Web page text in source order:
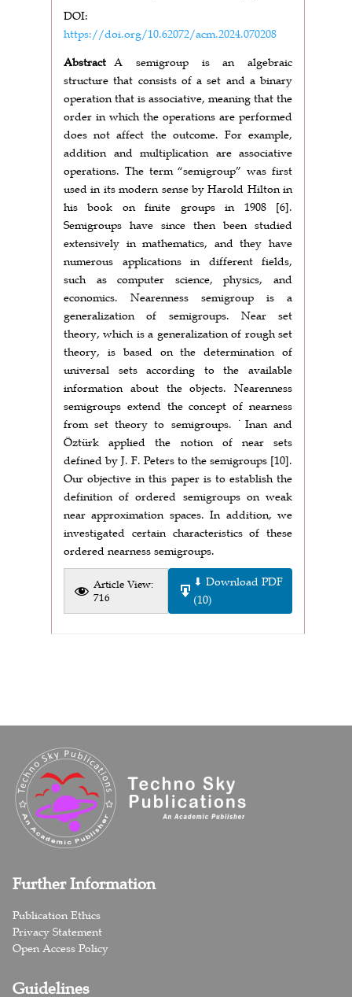
DOI:
https://doi.org/10.62072/acm.2024.070208
Abstract A semigroup is an algebraic
structure that consists of a set and a binary
operation that is associative, meaning that the
order in which the operations are performed
does not affect the outcome. For example,
addition and multiplication are associative
operations. The term “semigroup” was first
used in its modern sense by Harold Hilton in
his book on finite groups in 1908 [6].
Semigroups have since then been studied
extensively in mathematics, and they have
numerous applications in different fields,
such as computer science, physics, and
economics. Nearenness semigroup is a
generalization of semigroups. Near set
theory, which is a generalization of rough set
theory, is based on the determination of
universal sets according to the available
information about the objects. Nearenness
semigroups extend the concept of nearness
from set theory to semigroups. ˙Inan and
Öztürk applied the notion of near sets
defined by J. F. Peters to the semigroups [10].
Our objective in this paper is to establish the
definition of ordered semigroups on weak
near approximation spaces. In addition, we
investigated certain characteristics of these
ordered nearness semigroups.
Article View:
716
⬇ Download PDF
(10)
Further Information
Publication Ethics
Privacy Statement
Open Access Policy
Guidelines